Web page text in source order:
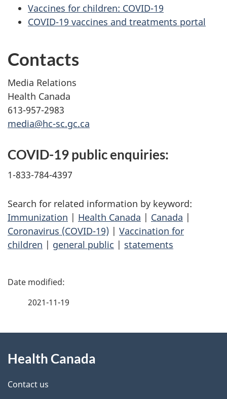
Vaccines for children: COVID-19
COVID-19 vaccines and treatments portal
Contacts
Media Relations
Health Canada
613-957-2983
media@hc-sc.gc.ca
COVID-19 public enquiries:
1-833-784-4397
Search for related information by keyword:
Immunization | Health Canada | Canada |
Coronavirus (COVID-19) | Vaccination for
children | general public | statements
P
d
e
2021-11-19
this
site
Health Canada
Contact us